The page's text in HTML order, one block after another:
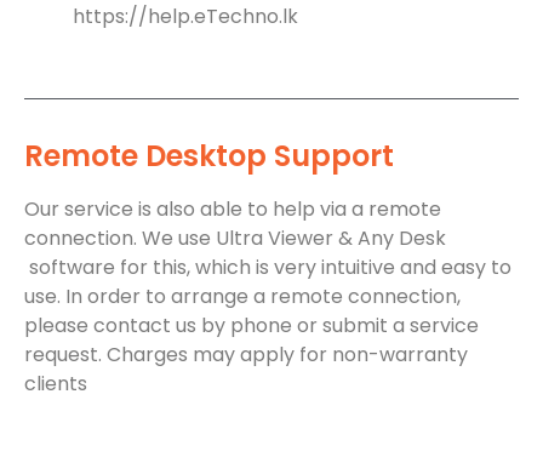
https://help.eTechno.lk
Remote Desktop Support
Our service is also able to help via a remote
connection. We use Ultra Viewer & Any Desk
software for this, which is very intuitive and easy to
use. In order to arrange a remote connection,
please contact us by phone or submit a service
request. Charges may apply for non-warranty
clients